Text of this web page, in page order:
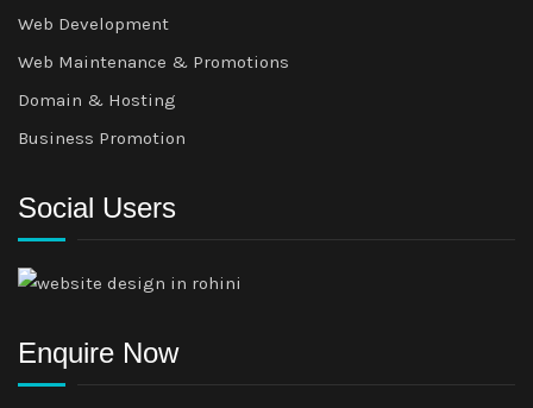
Web Development
Web Maintenance & Promotions
Domain & Hosting
Business Promotion
Social Users
Enquire Now